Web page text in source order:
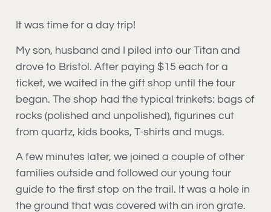
It was time for a day trip!
My son, husband and I piled into our Titan and
drove to Bristol. After paying $15 each for a
ticket, we waited in the gift shop until the tour
began. The shop had the typical trinkets: bags of
rocks (polished and unpolished), figurines cut
from quartz, kids books, T-shirts and mugs.
A few minutes later, we joined a couple of other
families outside and followed our young tour
guide to the first stop on the trail. It was a hole in
the ground that was covered with an iron grate.